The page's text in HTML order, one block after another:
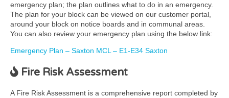
emergency plan; the plan outlines what to do in an emergency.
The plan for your block can be viewed on our customer portal,
around your block on notice boards and in communal areas.
You can also review your emergency plan using the below link:
Emergency Plan – Saxton MCL – E1-E34 Saxton
Fire Risk Assessment
A Fire Risk Assessment is a comprehensive report completed by